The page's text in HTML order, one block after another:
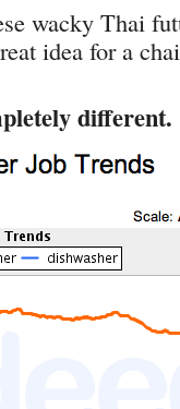
wacky Thai
idea for a
different.